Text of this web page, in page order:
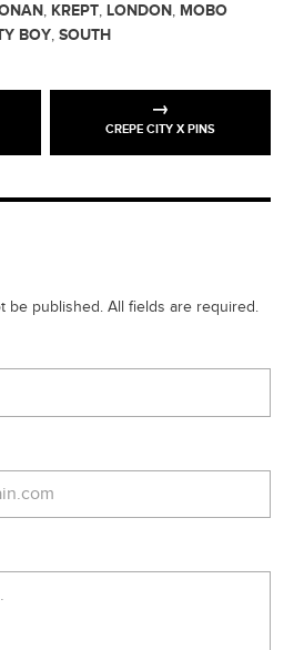
, KREPT, LONDON, MOBO
BOY, SOUTH
CREPE CITY X PINS
be published. All fields are required.